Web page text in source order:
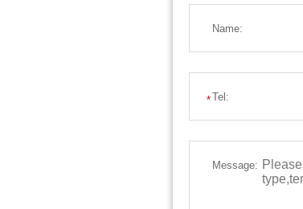
Name:
*Tel:
Message: